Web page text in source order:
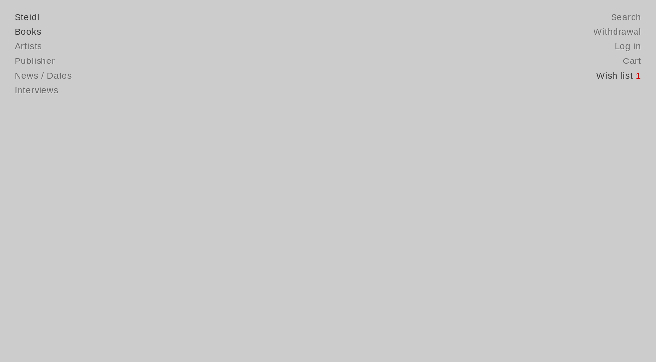
Steidl
Books
Artists
Publisher
News / Dates
Interviews
Search
Withdrawal
Log in
Cart
Wish list 1